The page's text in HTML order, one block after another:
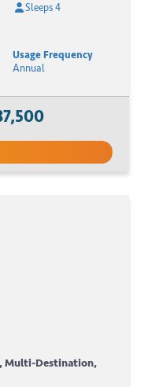
Sleeps 4
Usage Frequency
Annual
Multi-Destination,